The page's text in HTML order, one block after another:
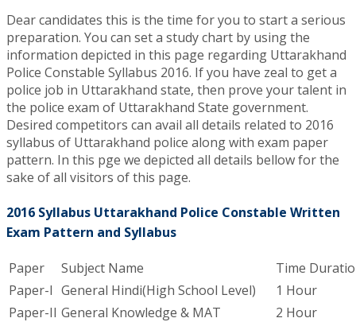
Dear candidates this is the time for you to start a serious
preparation. You can set a study chart by using the
information depicted in this page regarding Uttarakhand
Police Constable Syllabus 2016. If you have zeal to get a
police job in Uttarakhand state, then prove your talent in
the police exam of Uttarakhand State government.
Desired competitors can avail all details related to 2016
syllabus of Uttarakhand police along with exam paper
pattern. In this pge we depicted all details bellow for the
sake of all visitors of this page.
2016 Syllabus Uttarakhand Police Constable Written
Exam Pattern and Syllabus
Paper Subject Name
Time
Paper-I General Hindi(High School Level)
1 Hour
Paper-II General Knowledge & MAT
2 Hour